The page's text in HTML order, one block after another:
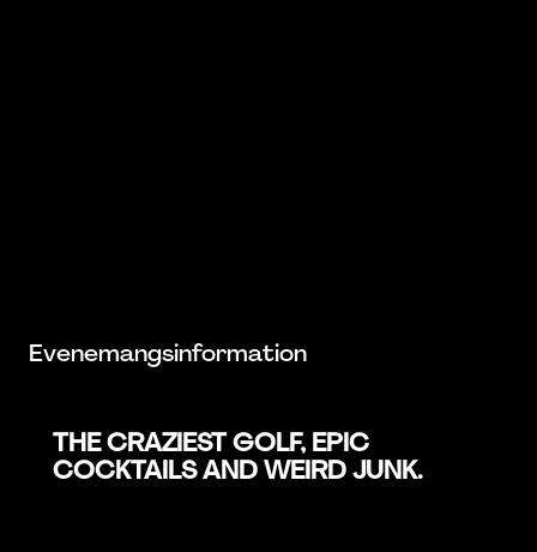
Evenemangsinformation
THE CRAZIEST GOLF, EPIC
COCKTAILS AND WEIRD JUNK.